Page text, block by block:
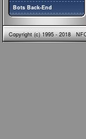
Bots Back-End
Copyright (c) 1995 - 2018